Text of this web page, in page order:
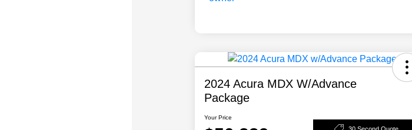
2024 Acura MDX W/Advance
Package
Your Price